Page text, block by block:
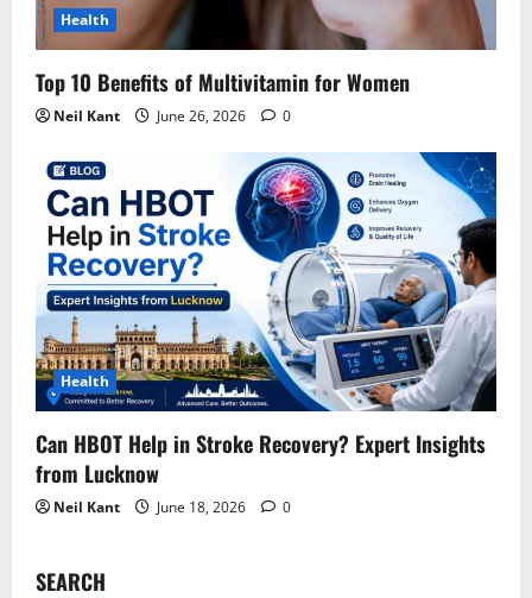
Health
Top 10 Benefits of Multivitamin for Women
Neil Kant June 26, 2026 0
Health
Can HBOT Help in Stroke Recovery? Expert Insights
from Lucknow
Neil Kant June 18, 2026 0
SEARCH